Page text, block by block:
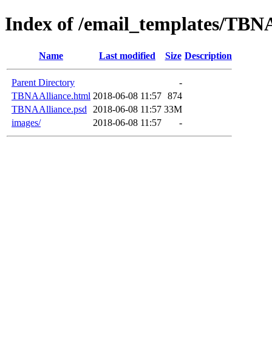
Index of /email_templates/
Name Last modified Size Description
Parent Directory
-
TBNAAlliance.html 2018-06-08 11:57 874
TBNAAlliance.psd
2018-06-08 11:57 33M
images/
2018-06-08 11:57 -